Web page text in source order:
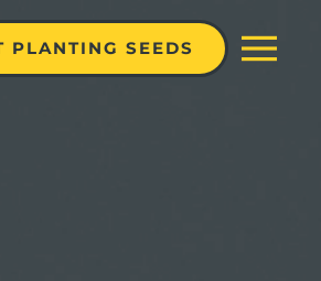
PLANTING SEEDS